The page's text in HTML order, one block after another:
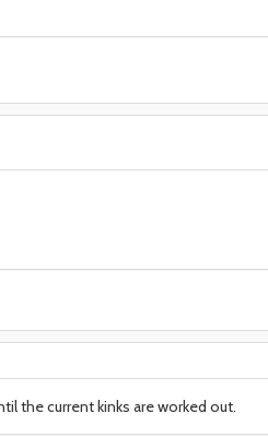
the current kinks are worked out.